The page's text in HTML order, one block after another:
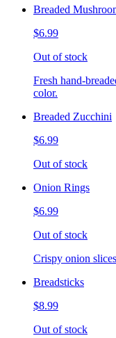
Breaded
$6.99
Out of stock
Fresh hand-
color.
Breaded Zucchini
$6.99
Out of stock
Onion Rings
$6.99
Out of stock
Crispy onion
Breadsticks
$8.99
Out of stock